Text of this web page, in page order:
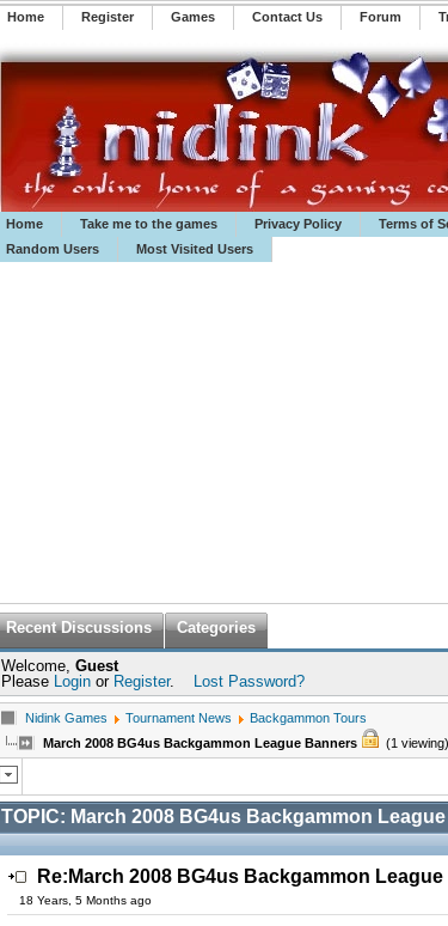
Home Register ️Games Contact Us Forum
Home
Take me to the games Privacy Policy Terms of
Random Users
Most Visited Users
Recent Discussions Categories
Welcome, Guest
Please Login or Register. Lost Password?
Nidink Games Tournament News
Backgammon Tours
March 2008 BG4us Backgammon League Banners
(1
TOPIC: March 2008 BG4us Backgammon
Re:March 2008 BG4us Backgammon
18 Years, 5 Months ago